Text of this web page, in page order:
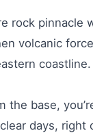
rock pinnacle
volcanic
coastline.
base,
days,